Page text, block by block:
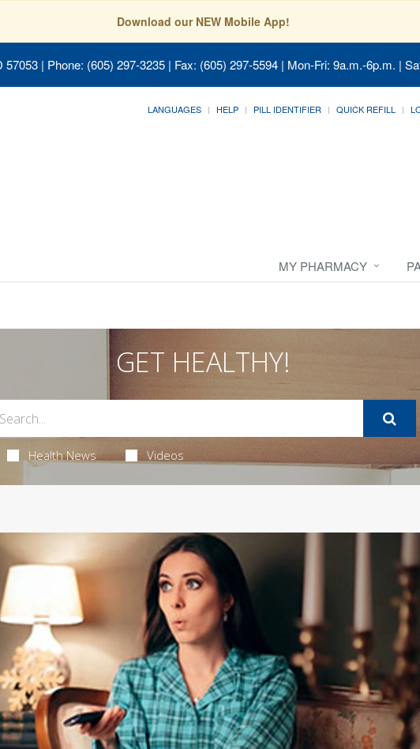
Download our NEW Mobile App!
57053 | Phone: (605) 297-3235 | Fax: (605) 297-5594 | Mon-Fri: 9a.m.-6p.m. |
LANGUAGES HELP PILL IDENTIFIER QUICK REFILL
MY PHARMACY
GET HEALTHY!
Health News Videos